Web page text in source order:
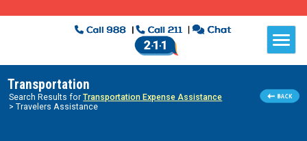
Transportation
Search Results forTransportation Expense Assistance
> Travelers Assistance